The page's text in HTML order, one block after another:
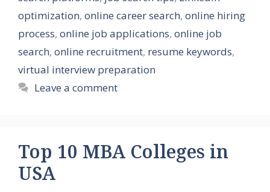
optimization, online career search, online hiring
process, online job applications, online job
search, online recruitment, resume keywords,
virtual interview preparation
Leave a comment
Top 10 MBA Colleges in
USA